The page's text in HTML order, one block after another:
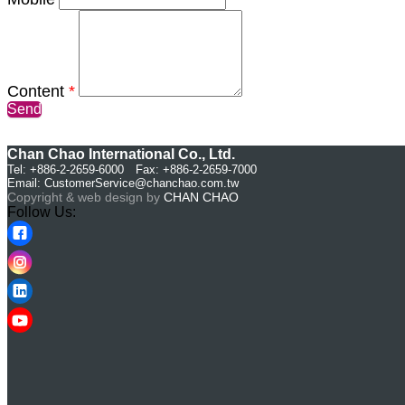
Content *
Send
Chan Chao International Co., Ltd.
Tel: +886-2-2659-6000 Fax: +886-2-2659-7000
Email: CustomerService@chanchao.com.tw
Copyright & web design by CHAN CHAO
Follow Us: